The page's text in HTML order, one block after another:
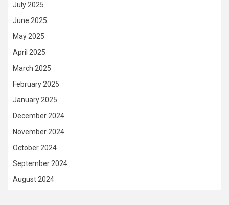
July 2025
June 2025
May 2025
April 2025
March 2025
February 2025
January 2025
December 2024
November 2024
October 2024
September 2024
August 2024